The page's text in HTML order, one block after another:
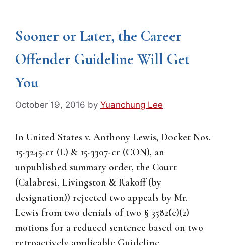
Sooner or Later, the Career
Offender Guideline Will Get
You
October 19, 2016 by Yuanchung Lee
In United States v. Anthony Lewis, Docket Nos.
15-3245-cr (L) & 15-3307-cr (CON), an
unpublished summary order, the Court
(Calabresi, Livingston & Rakoff (by
designation)) rejected two appeals by Mr.
Lewis from two denials of two § 3582(c)(2)
motions for a reduced sentence based on two